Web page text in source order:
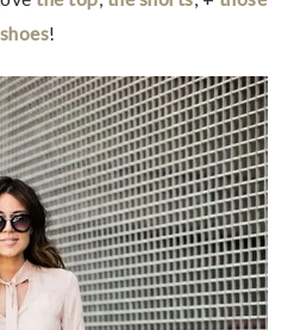
shoes!